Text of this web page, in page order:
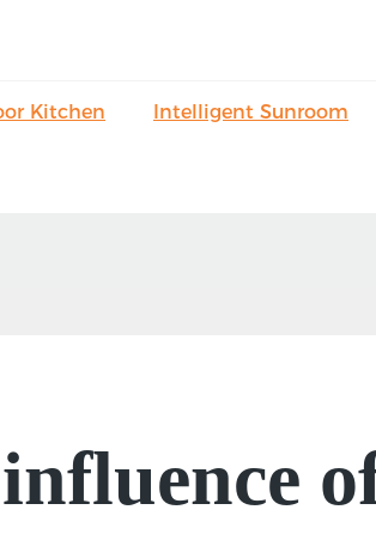
Kitchen Intelligent Sunroom